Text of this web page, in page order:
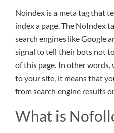
Noindex is a meta tag that
index a page. The NoIndex
search engines like Google
signal to tell their bots not
of this page. In other
to your site, it means that
from search engine results
What is